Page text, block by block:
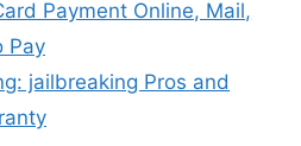
Payment Online, Mail,
Pay
jailbreaking Pros and